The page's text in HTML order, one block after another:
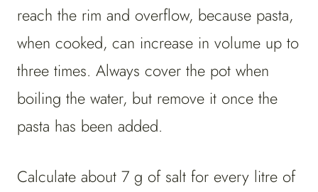
reach the rim and overflow, because pasta,
when cooked, can increase in volume up to
three times. Always cover the pot when
boiling the water, but remove it once the
pasta has been added.
Calculate about 7 g of salt for every litre of